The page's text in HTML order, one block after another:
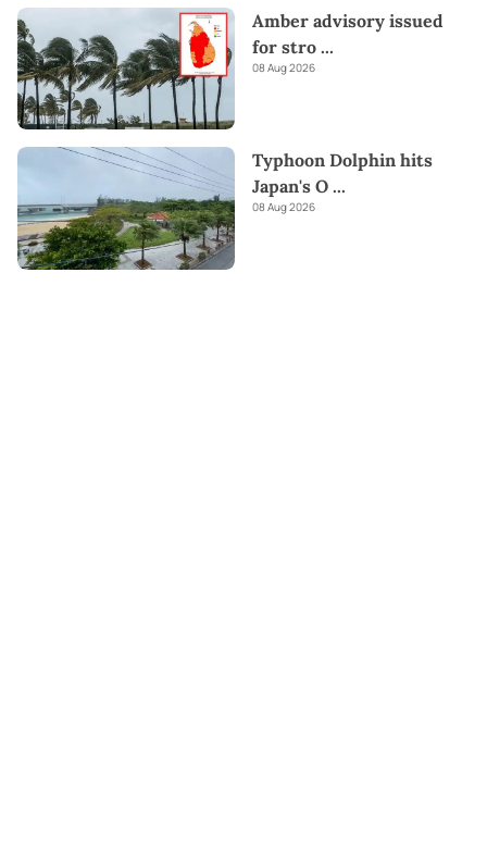
Amber advisory issued
for stro ...
08 Aug 2026
Typhoon Dolphin hits
Japan's O ...
08 Aug 2026